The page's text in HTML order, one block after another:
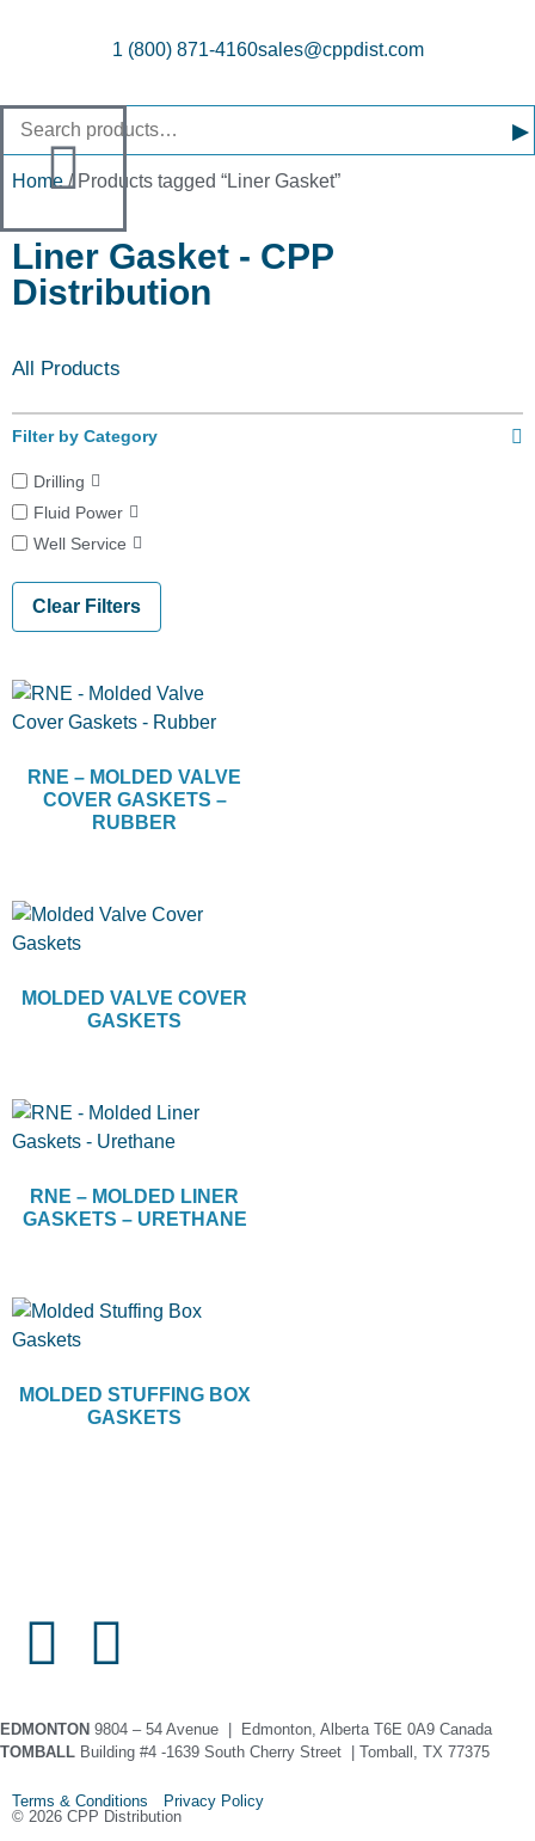
1 (800) 871-4160sales@cppdist.com
▸
Home/ Products tagged “Liner Gasket”
Liner Gasket - CPP
Distribution
All Products
Filter by Category
Drilling
Fluid Power
Well Service
Clear Filters
RNE – MOLDED VALVE
COVER GASKETS –
RUBBER
MOLDED VALVE COVER
GASKETS
RNE – MOLDED LINER
GASKETS – URETHANE
MOLDED STUFFING BOX
GASKETS
EDMONTON 9804 – 54 Avenue | Edmonton, Alberta T6E 0A9 Canada
TOMBALL Building #4 -1639 South Cherry Street | Tomball, TX 77375
Terms & Conditions Privacy Policy
© 2026 CPP Distribution